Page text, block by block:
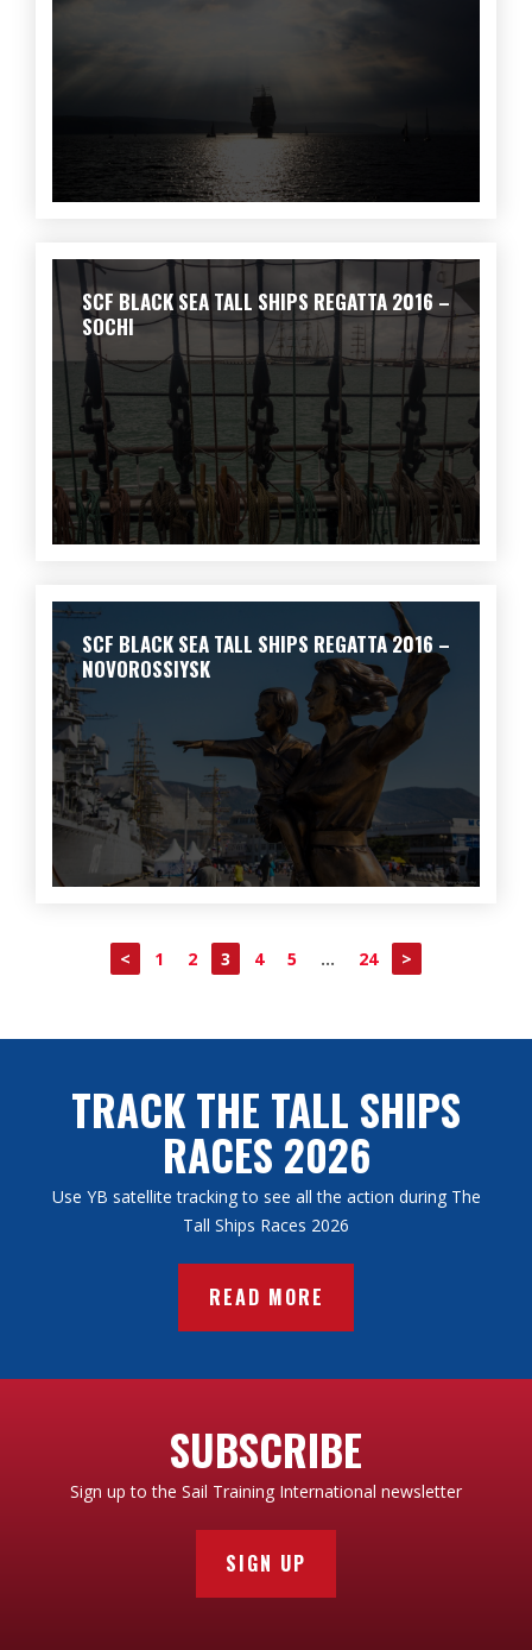
SCF BLACK SEA TALL SHIPS REGATTA 2016 –
SOCHI
SCF BLACK SEA TALL SHIPS REGATTA 2016 –
NOVOROSSIYSK
< 1 2 3 4 5 … 24 >
TRACK THE TALL SHIPS
RACES 2026
Use YB satellite tracking to see all the action during The
Tall Ships Races 2026
READ MORE
SUBSCRIBE
Sign up to the Sail Training International newsletter
SIGN UP